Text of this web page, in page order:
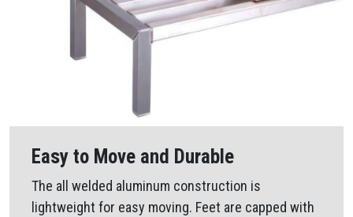
Easy to Move and Durable
The all welded aluminum construction is
lightweight for easy moving. Feet are capped with